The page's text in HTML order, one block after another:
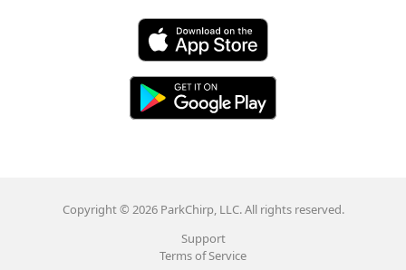
Download ParkChirp on the App Store
Copyright © 2026 ParkChirp, LLC. All rights reserved.
Support
Terms of Service